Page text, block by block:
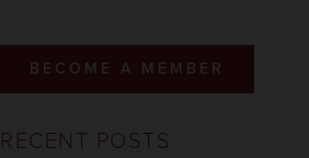
BECOME A MEMBER
RECENT POSTS